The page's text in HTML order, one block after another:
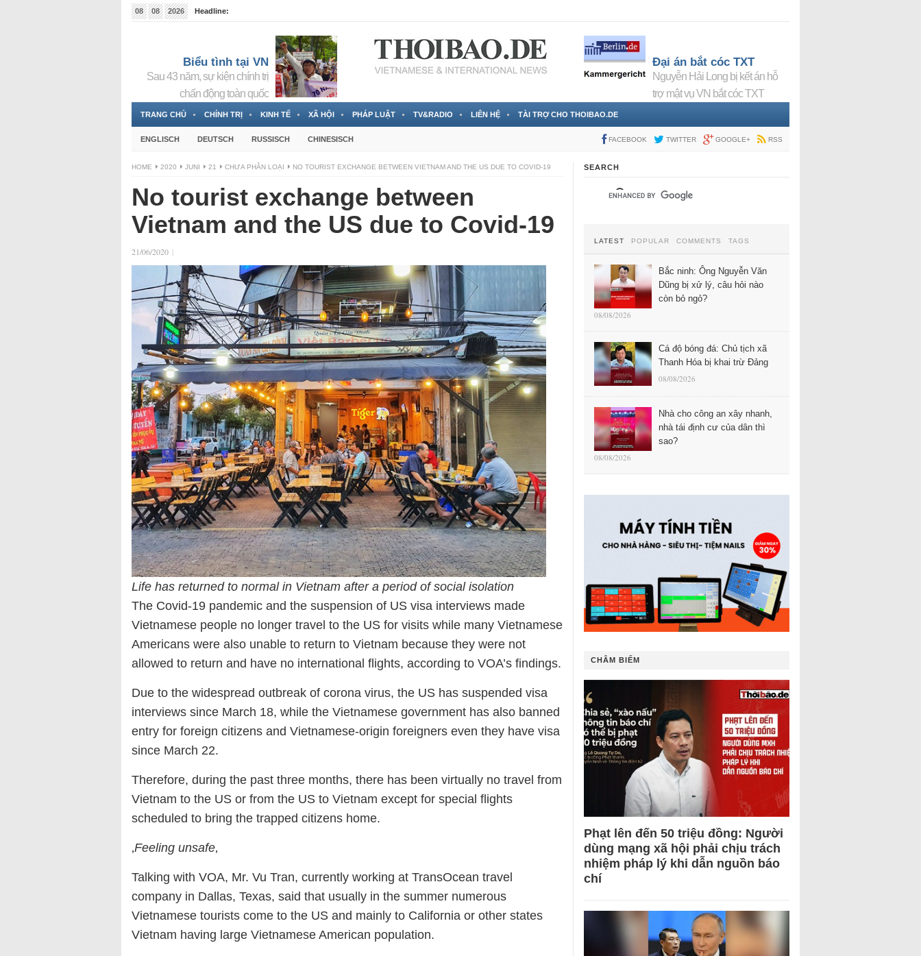
08 08 2026
Headline:
Biểu tình tại VN
Sau 43 năm, sự kiện chính trị
chấn động toàn quốc
Đại án bắt cóc TXT
Nguyễn Hải Long bị kết án hỗ
trợ mật vụ VN bắt cóc TXT
TRANG CHỦ CHÍNH TRỊ KINH TẾ XÃ HỘI PHÁP LUẬT TV&RADIO LIÊN HỆ TÀI TRỢ CHO THOIBAO.DE
ENGLISCH DEUTSCH RUSSISCH CHINESISCH FACEBOOK TWITTER GOOGLE+ RSS
HOME 2020 JUNI 21 CHƯA PHÂN LOẠI NO TOURIST EXCHANGE BETWEEN VIETNAM AND THE US DUE TO COVID-19
No tourist exchange between
Vietnam and the US due to Covid-19
21/06/2020 |
Life has returned to normal in Vietnam after a period of social isolation
The Covid-19 pandemic and the suspension of US visa interviews made
Vietnamese people no longer travel to the US for visits while many Vietnamese
Americans were also unable to return to Vietnam because they were not
allowed to return and have no international flights, according to VOA’s findings.
Due to the widespread outbreak of corona virus, the US has suspended visa
interviews since March 18, while the Vietnamese government has also banned
entry for foreign citizens and Vietnamese-origin foreigners even they have visa
since March 22.
Therefore, during the past three months, there has been virtually no travel from
Vietnam to the US or from the US to Vietnam except for special flights
scheduled to bring the trapped citizens home.
‚Feeling unsafe‚
Talking with VOA, Mr. Vu Tran, currently working at TransOcean travel
company in Dallas, Texas, said that usually in the summer numerous
Vietnamese tourists come to the US and mainly to California or other states
Vietnam having large Vietnamese American population.
SEARCH
LATEST POPULAR COMMENTS TAGS
Bắc ninh: Ông Nguyễn Văn
Dũng bị xử lý, câu hỏi nào
còn bỏ ngỏ?
08/08/2026
Cá độ bóng đá: Chủ tịch xã
Thanh Hóa bị khai trừ Đảng
08/08/2026
Nhà cho công an xây nhanh,
nhà tái định cư của dân thì
sao?
08/08/2026
CHÂM BIẾM
Phạt lên đến 50 triệu đồng: Người
dùng mạng xã hội phải chịu trách
nhiệm pháp lý khi dẫn nguồn báo
chí